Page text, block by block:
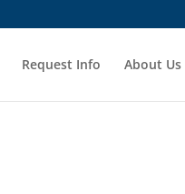
Request Info About Us